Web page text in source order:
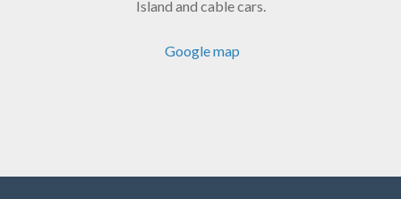
Island and cable cars.
Google map